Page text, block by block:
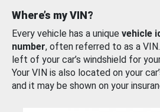
Where’s my VIN?
Every vehicle has a unique vehicle
number, often referred to as a
left of your car’s windshield for
Your VIN is also located on your
and it may be shown on your